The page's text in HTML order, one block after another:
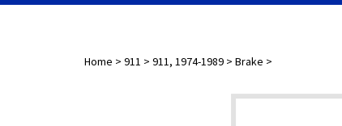
Home > 911 > 911, 1974-1989 > Brake >